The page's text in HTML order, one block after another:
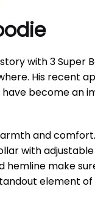
with 3 Super
His recent
have become
and
with
make
element